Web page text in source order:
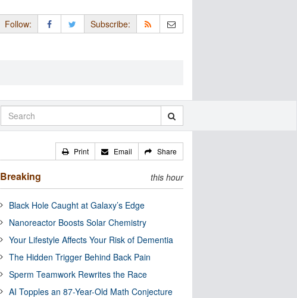
Follow: Subscribe:
Print Email Share
Breaking this hour
Black Hole Caught at Galaxy’s Edge
Nanoreactor Boosts Solar Chemistry
Your Lifestyle Affects Your Risk of Dementia
The Hidden Trigger Behind Back Pain
Sperm Teamwork Rewrites the Race
AI Topples an 87-Year-Old Math Conjecture